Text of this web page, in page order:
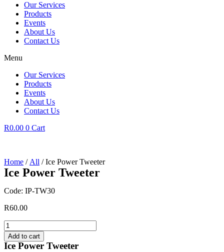
Our Services
Products
Events
About Us
Contact Us
Menu
Our Services
Products
Events
About Us
Contact Us
R0.00 0 Cart
Home / All / Ice Power Tweeter
Ice Power Tweeter
Code: IP-TW30
R60.00
Ice
Power
Tweeter
Add to cart
Ice Power Tweeter